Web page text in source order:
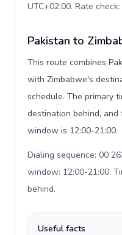
UTC+02:00. Rate
Pakistan to
This route combines
with Zimbabwe's
schedule. The primary
destination behind, and
window is 12:00-21:00.
Dialing sequence: 00
window: 12:00-21:00.
behind.
Useful facts